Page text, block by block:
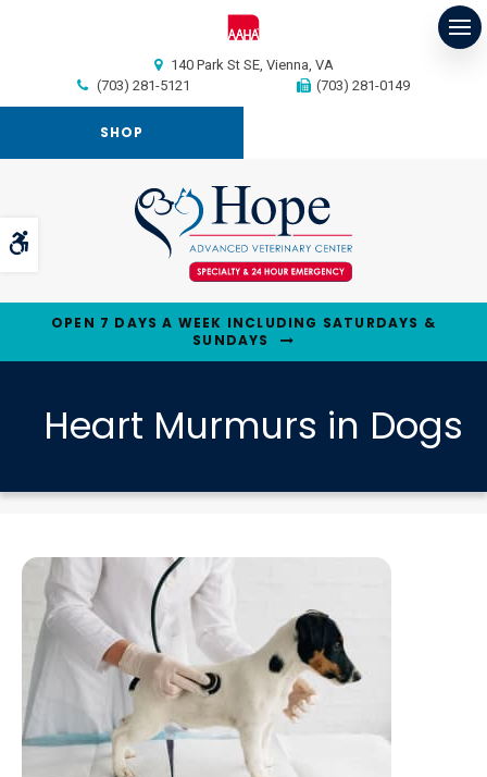
Accessible Version
140 Park St SE Vienna VA
(703) 281-5121
(703) 281-0149
SHOP
OPEN 7 DAYS A WEEK INCLUDING SATURDAYS &
SUNDAYS
Heart Murmurs in Dogs